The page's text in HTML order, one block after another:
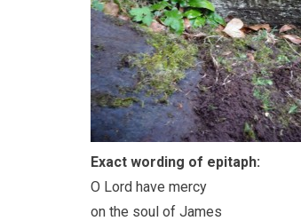
Exact wording of epitaph:
O Lord have mercy
on the soul of James